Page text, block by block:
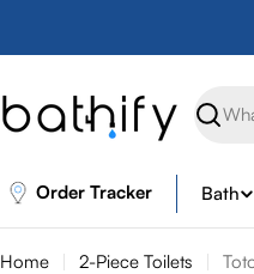
Search
Order Tracker Bath
Home 2-Piece Toilets